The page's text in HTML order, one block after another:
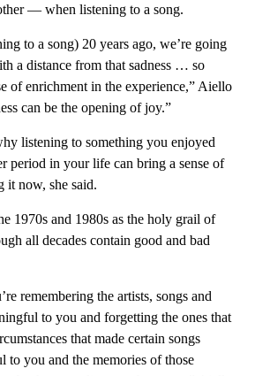
— when listening to a song.
to a song) 20 years ago, we’re going
a distance from that sadness … so
of enrichment in the experience,” Aiello
can be the opening of joy.”
listening to something you enjoyed
period in your life can bring a sense of
it now, she said.
1970s and 1980s as the holy grail of
all decades contain good and bad
remembering the artists, songs and
to you and forgetting the ones that
that made certain songs
to you and the memories of those